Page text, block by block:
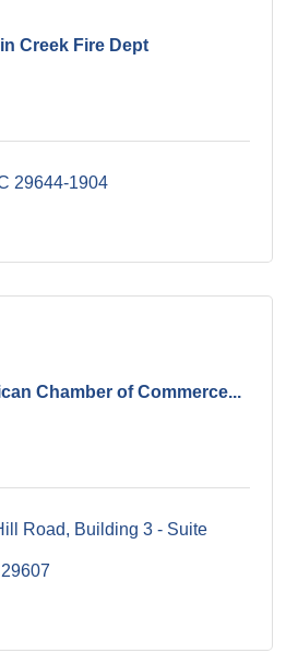
Creek Fire Dept
29644-1904
Chamber of Commerce...
Road
Building 3 - Suite
29607